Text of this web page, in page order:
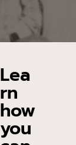
Lea
rn
how
you